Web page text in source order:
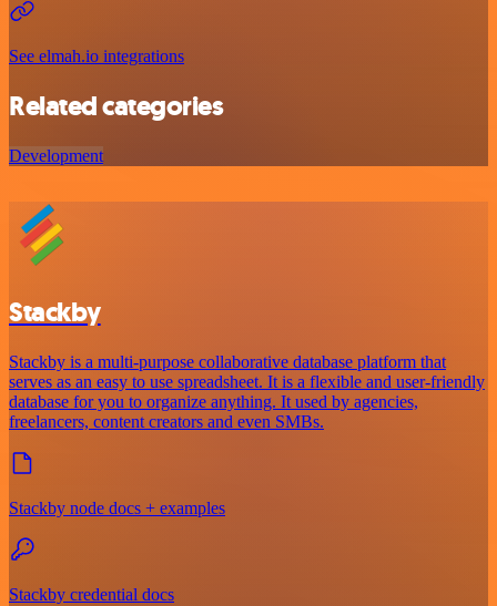
See elmah.io integrations
Related categories
Development
Stackby
Stackby is a multi-purpose collaborative database platform that
serves as an easy to use spreadsheet. It is a flexible and user-friendly
database for you to organize anything. It used by agencies,
freelancers, content creators and even SMBs.
Stackby node docs + examples
Stackby credential docs